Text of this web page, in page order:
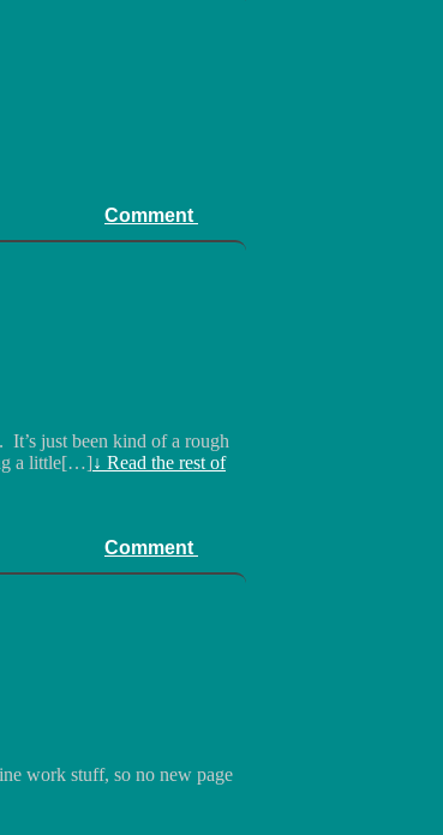
Comment
It’s just been kind of a rough
a little[…]↓ Read the rest of
Comment
work stuff, so no new page